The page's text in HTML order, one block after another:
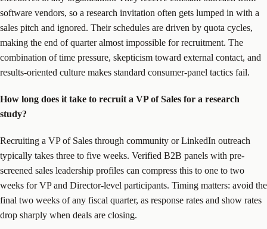
software vendors, so a research invitation often gets lumped in with a
sales pitch and ignored. Their schedules are driven by quota cycles,
making the end of quarter almost impossible for recruitment. The
combination of time pressure, skepticism toward external contact, and
results-oriented culture makes standard consumer-panel tactics fail.
How long does it take to recruit a VP of Sales for a research
study?
Recruiting a VP of Sales through community or LinkedIn outreach
typically takes three to five weeks. Verified B2B panels with pre-
screened sales leadership profiles can compress this to one to two
weeks for VP and Director-level participants. Timing matters: avoid the
final two weeks of any fiscal quarter, as response rates and show rates
drop sharply when deals are closing.